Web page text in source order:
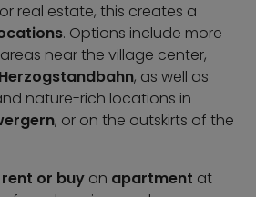
real estate, this creates a
. Options include more
near the village center,
Herzogstandbahn, as well as
nature-rich locations in
, or on the outskirts of the
rent or buy an apartment at